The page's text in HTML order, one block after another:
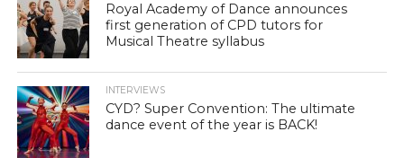
Royal Academy of Dance announces
first generation of CPD tutors for
Musical Theatre syllabus
INTERVIEWS
CYD? Super Convention: The ultimate
dance event of the year is BACK!